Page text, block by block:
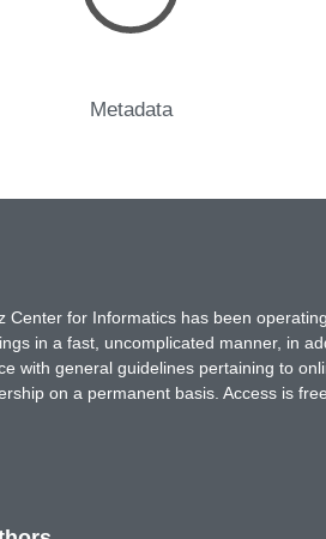
Metadata
Center for Informatics has been
in a fast, uncomplicated manner, in
with general guidelines pertaining to
on a permanent basis. Access is